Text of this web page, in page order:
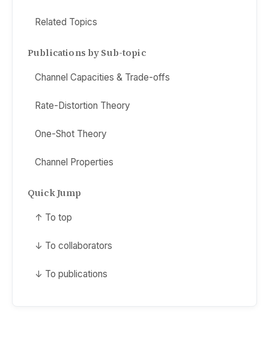
Related Topics
Publications by Sub-topic
Channel Capacities & Trade-offs
Rate-Distortion Theory
One-Shot Theory
Channel Properties
Quick Jump
↑ To top
↓ To collaborators
↓ To publications